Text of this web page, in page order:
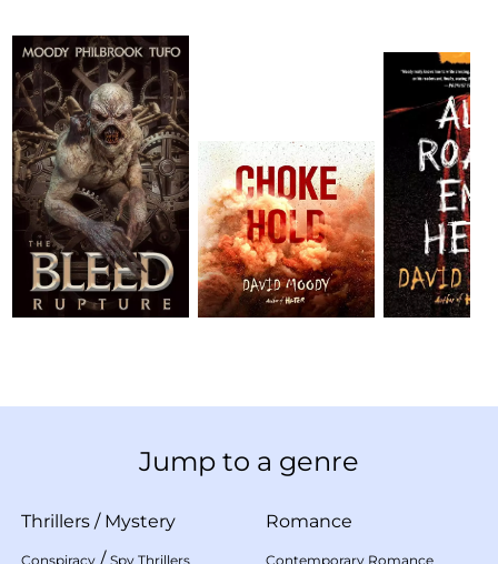
Jump to a genre
Thrillers / Mystery
Conspiracy / Spy Thrillers
Romance
Contemporary Romance